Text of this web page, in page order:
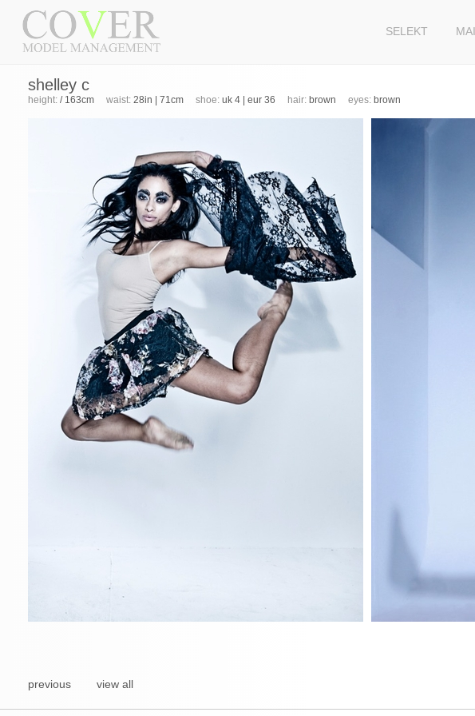
SELEKT
shelley c
height: / 163cm waist: 28in | 71cm shoe: uk 4 | eur 36 hair: brown eyes: brown
previous view all